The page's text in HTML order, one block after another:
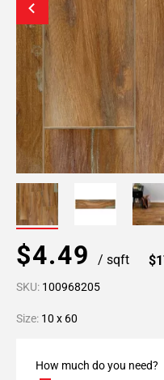
$4.49 / sqft
SKU: 100968205
Size: 10 x 60
How much do you need?